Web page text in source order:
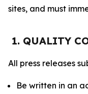
sites, and must
1. QUALITY
All press releases
Be written in an